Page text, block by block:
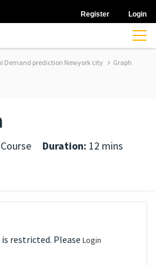
Register Login
Demand prediction Newyork city Graph
Duration: 12 mins
restricted. Please Login